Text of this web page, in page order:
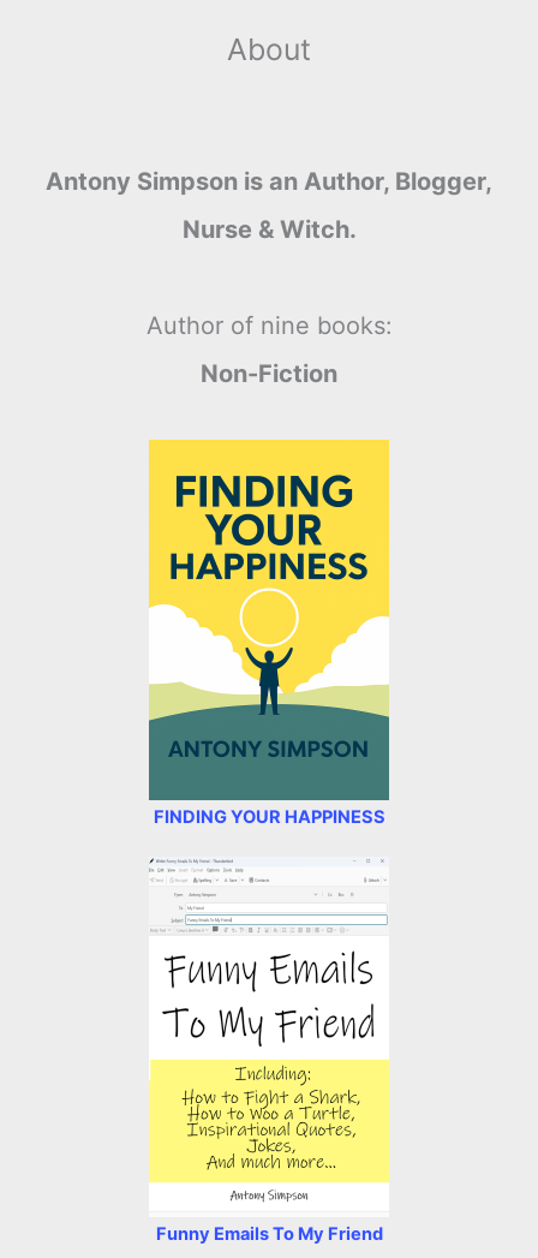
About
Antony Simpson is an Author, Blogger,
Nurse & Witch.
Author of nine books:
Non-Fiction
FINDING YOUR HAPPINESS
Funny Emails To My Friend